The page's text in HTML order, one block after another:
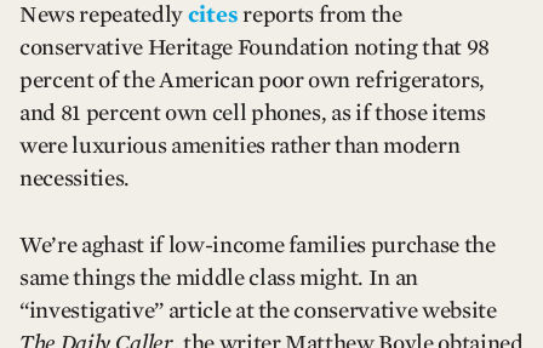
News repeatedly cites reports from the
conservative Heritage Foundation noting that 98
percent of the American poor own refrigerators,
and 81 percent own cell phones, as if those items
were luxurious amenities rather than modern
necessities.
We’re aghast if low-income families purchase the
same things the middle class might. In an
“investigative” article at the conservative website
The Daily Caller, the writer Matthew Boyle obtained